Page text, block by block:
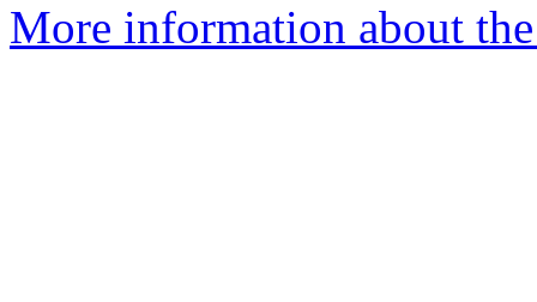
More information about